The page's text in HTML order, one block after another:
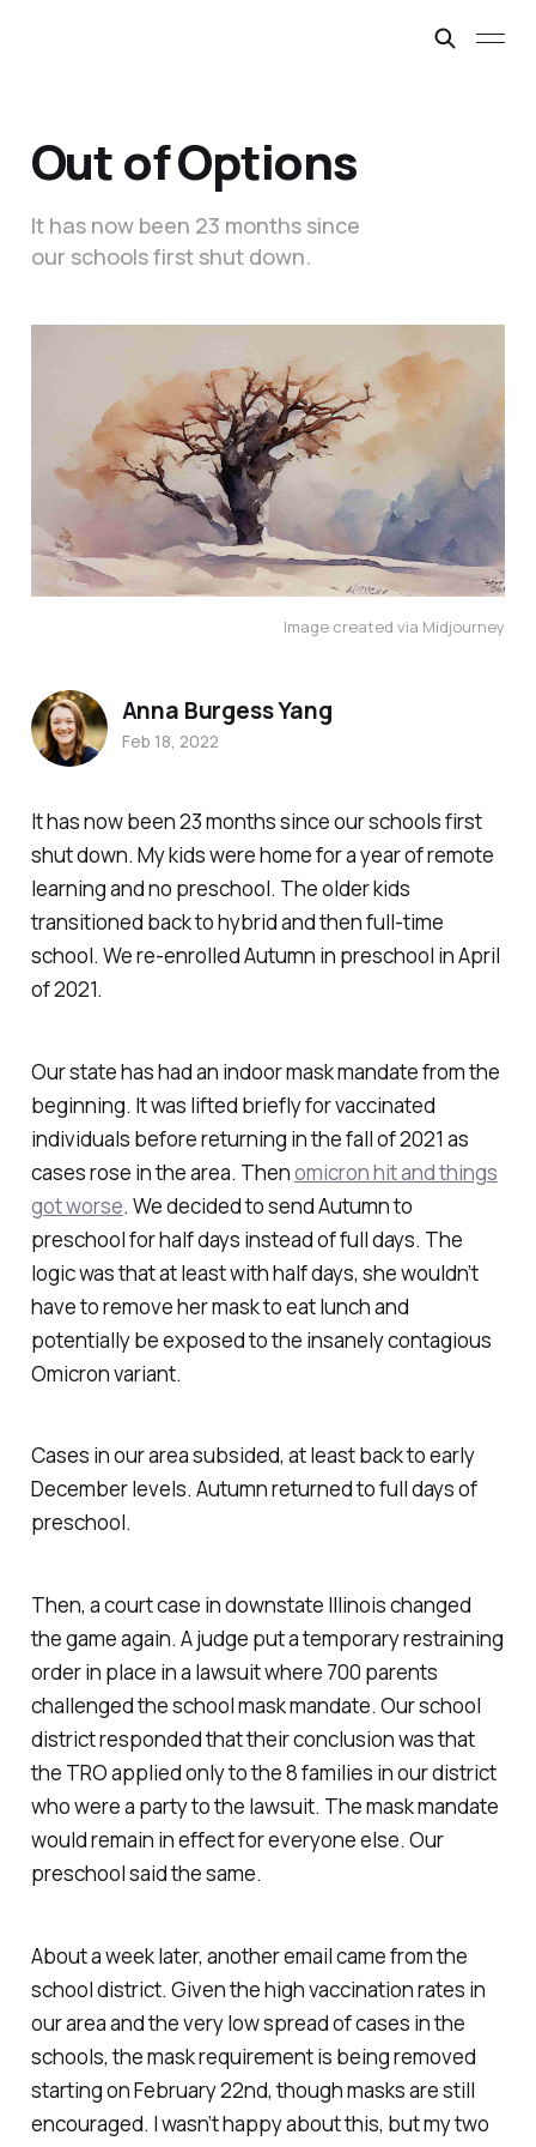
Out of Options
It has now been 23 months since
our schools first shut down.
Image created via Midjourney
It has now been 23 months since our schools first
shut down. My kids were home for a year of remote
learning and no preschool. The older kids
transitioned back to hybrid and then full-time
school. We re-enrolled Autumn in preschool in April
of 2021.
Our state has had an indoor mask mandate from the
beginning. It was lifted briefly for vaccinated
individuals before returning in the fall of 2021 as
cases rose in the area. Thenomicron hit and things
got worse. We decided to send Autumn to
preschool for half days instead of full days. The
logic was that at least with half days, she wouldn’t
have to remove her mask to eat lunch and
potentially be exposed to the insanely contagious
Omicron variant.
Cases in our area subsided, at least back to early
December levels. Autumn returned to full days of
preschool.
Then, a court case in downstate Illinois changed
the game again. A judge put a temporary restraining
order in place in a lawsuit where 700 parents
challenged the school mask mandate. Our school
district responded that their conclusion was that
the TRO applied only to the 8 families in our district
who were a party to the lawsuit. The mask mandate
would remain in effect for everyone else. Our
preschool said the same.
About a week later, another email came from the
school district. Given the high vaccination rates in
our area and the very low spread of cases in the
schools, the mask requirement is being removed
starting on February 22nd, though masks are still
encouraged. I wasn’t happy about this, but my two
Anna Burgess Yang
Feb 18, 2022